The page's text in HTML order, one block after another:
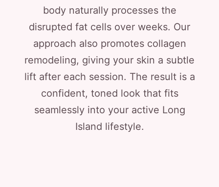
body naturally processes the
disrupted fat cells over weeks. Our
approach also promotes collagen
remodeling, giving your skin a subtle
lift after each session. The result is a
confident, toned look that fits
seamlessly into your active Long
Island lifestyle.